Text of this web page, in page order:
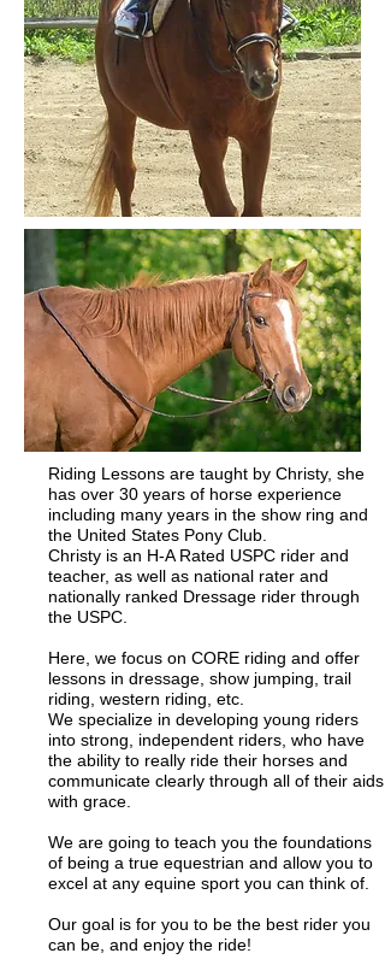
Riding Lessons are taught by Christy, she
has over 30 years of horse experience
including many years in the show ring and
the United States Pony Club.
Christy is an H-A Rated USPC rider and
teacher, as well as national rater and
nationally ranked Dressage rider through
the USPC.
Here, we focus on CORE riding and offer
lessons in dressage, show jumping, trail
riding, western riding, etc.
We specialize in developing young riders
into strong, independent riders, who have
the ability to really ride their horses and
communicate clearly through all of their aids
with grace.
We are going to teach you the foundations
of being a true equestrian and allow you to
excel at any equine sport you can think of.
Our goal is for you to be the best rider you
can be, and enjoy the ride!